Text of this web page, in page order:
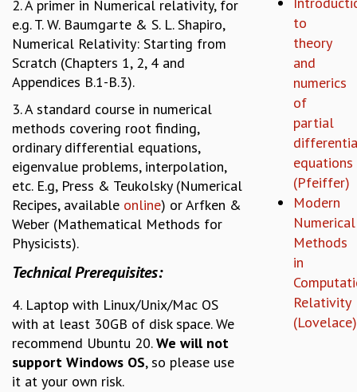
COLLOQUIA
LECTURE SERIES
TMC DISTINGUISHED LECTURES
IN-HOUSE
PHYSICAL SCIENCES
MATHEMATICS
APPLIED MATHEMATICS
PHYSICS OF LIFE
GRADUATE COURSES
SUMMER COURSES
POSTDOCTORAL PROGRAM
SUMMER RESEARCH PROGRAM
LONG TERM VISITING STUDENTS PROGRAM
RESEARCH
PHYSICAL AND NATURAL SCIENCES
ASTROPHYSICS AND RELATIVITY
BIOLOGICAL PHYSICS
2. A primer in Numerical relativity, for
e.g. T. W. Baumgarte & S. L. Shapiro,
Numerical Relativity: Starting from
Scratch (Chapters 1, 2, 4 and
Appendices B.1-B.3).
3. A standard course in numerical
methods covering root finding,
ordinary differential equations,
eigenvalue problems, interpolation,
etc. E.g, Press & Teukolsky (Numerical
Recipes, available online) or Arfken &
Weber (Mathematical Methods for
Physicists).
Technical Prerequisites:
4. Laptop with Linux/Unix/Mac OS
with at least 30GB of disk space. We
recommend Ubuntu 20.We will not
support Windows OS, so please use
it at your own risk.
to
theory
and
numerics
of
partial
equations
(Pfeiffer)
Modern
Numerical
Methods
in
Relativity
(Lovelace)